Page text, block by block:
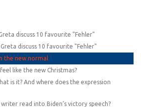
discuss 10 favourite "Fehler"
discuss 10 favourite "Fehler"
the new normal
like the new Christmas?
is it? And where does the expression
read into Biden’s victory speech?